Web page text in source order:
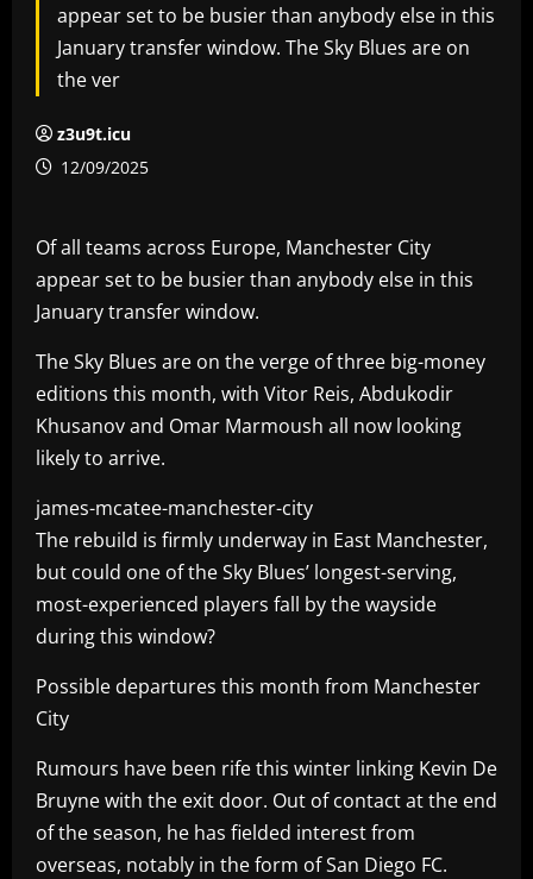
appear set to be busier than anybody else in this
January transfer window. The Sky Blues are on
the ver
z3u9t.icu
12/09/2025
Of all teams across Europe, Manchester City
appear set to be busier than anybody else in this
January transfer window.
The Sky Blues are on the verge of three big-money
editions this month, with Vitor Reis, Abdukodir
Khusanov and Omar Marmoush all now looking
likely to arrive.
james-mcatee-manchester-city
The rebuild is firmly underway in East Manchester,
but could one of the Sky Blues’ longest-serving,
most-experienced players fall by the wayside
during this window?
Possible departures this month from Manchester
City
Rumours have been rife this winter linking Kevin De
Bruyne with the exit door. Out of contact at the end
of the season, he has fielded interest from
overseas, notably in the form of San Diego FC.